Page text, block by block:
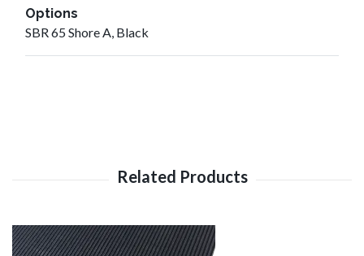
Options
SBR 65 Shore A, Black